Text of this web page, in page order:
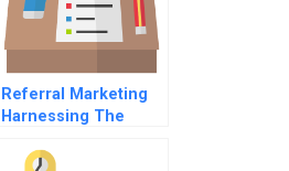
Referral Marketing
Harnessing The
Customers